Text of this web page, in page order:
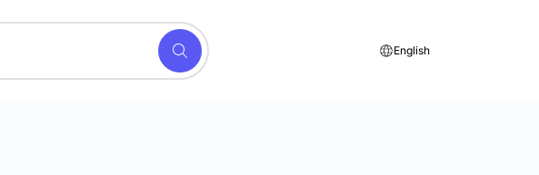
English